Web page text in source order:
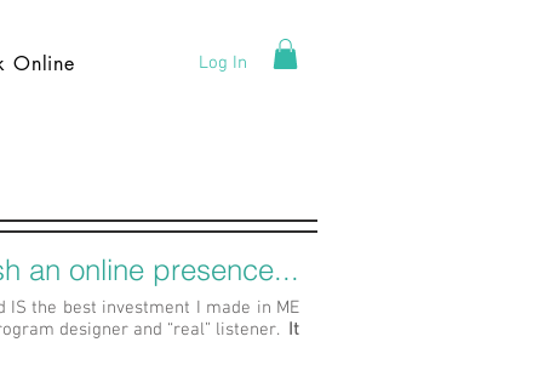
Online Log In
an online presence...
the best investment I made in ME
designer and “real” listener. It